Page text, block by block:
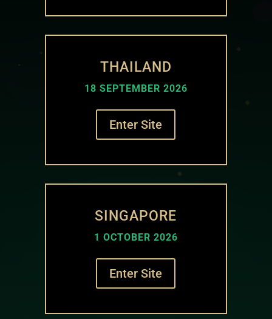
THAILAND
18 SEPTEMBER 2026
Enter Site
SINGAPORE
1 OCTOBER 2026
Enter Site